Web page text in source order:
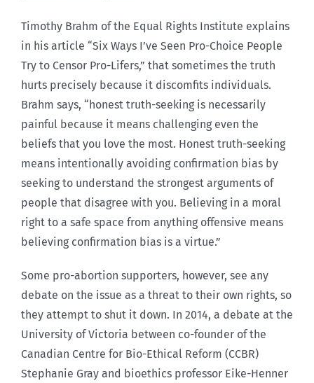
Timothy Brahm of the Equal Rights Institute explains
in his article “Six Ways I’ve Seen Pro-Choice People
Try to Censor Pro-Lifers,” that sometimes the truth
hurts precisely because it discomfits individuals.
Brahm says, “honest truth-seeking is necessarily
painful because it means challenging even the
beliefs that you love the most. Honest truth-seeking
means intentionally avoiding confirmation bias by
seeking to understand the strongest arguments of
people that disagree with you. Believing in a moral
right to a safe space from anything offensive means
believing confirmation bias is a virtue.”
Some pro-abortion supporters, however, see any
debate on the issue as a threat to their own rights, so
they attempt to shut it down. In 2014, a debate at the
University of Victoria between co-founder of the
Canadian Centre for Bio-Ethical Reform (CCBR)
Stephanie Gray and bioethics professor Eike-Henner